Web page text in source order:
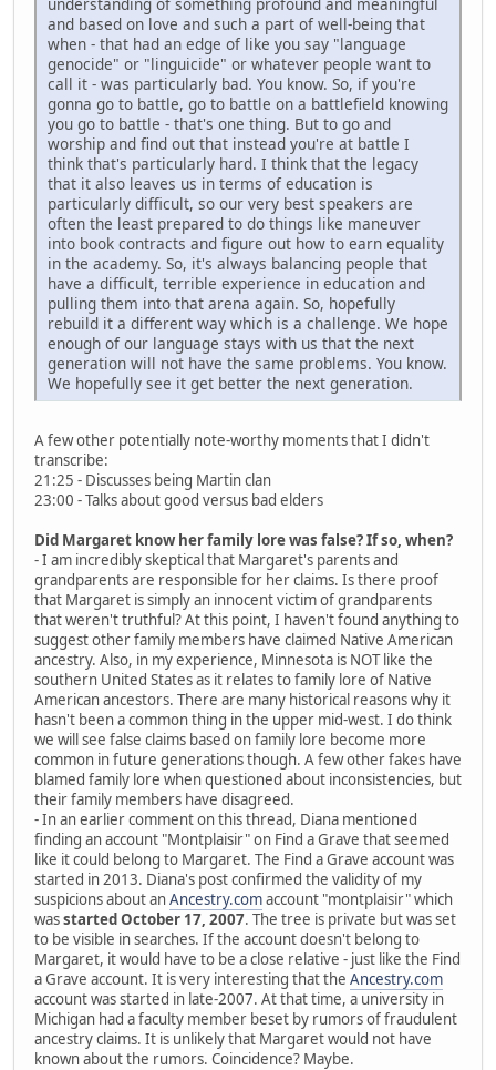
and based on love and such a part of well-being that
when - that had an edge of like you say "language
genocide" or "linguicide" or whatever people want to
call it - was particularly bad. You know. So, if you're
gonna go to battle, go to battle on a battlefield knowing
you go to battle - that's one thing. But to go and
worship and find out that instead you're at battle I
think that's particularly hard. I think that the legacy
that it also leaves us in terms of education is
particularly difficult, so our very best speakers are
often the least prepared to do things like maneuver
into book contracts and figure out how to earn equality
in the academy. So, it's always balancing people that
have a difficult, terrible experience in education and
pulling them into that arena again. So, hopefully
rebuild it a different way which is a challenge. We hope
enough of our language stays with us that the next
generation will not have the same problems. You know.
We hopefully see it get better the next generation.
A few other potentially note-worthy moments that I didn't
transcribe:
21:25 - Discusses being Martin clan
23:00 - Talks about good versus bad elders
Did Margaret know her family lore was false? If so, when?
- I am incredibly skeptical that Margaret's parents and
grandparents are responsible for her claims. Is there proof
that Margaret is simply an innocent victim of grandparents
that weren't truthful? At this point, I haven't found anything to
suggest other family members have claimed Native American
ancestry. Also, in my experience, Minnesota is NOT like the
southern United States as it relates to family lore of Native
American ancestors. There are many historical reasons why it
hasn't been a common thing in the upper mid-west. I do think
we will see false claims based on family lore become more
common in future generations though. A few other fakes have
blamed family lore when questioned about inconsistencies, but
their family members have disagreed.
- In an earlier comment on this thread, Diana mentioned
finding an account "Montplaisir" on Find a Grave that seemed
like it could belong to Margaret. The Find a Grave account was
started in 2013. Diana's post confirmed the validity of my
suspicions about anAncestry.comaccount "montplaisir" which
wasstarted October 17, 2007. The tree is private but was set
to be visible in searches. If the account doesn't belong to
Margaret, it would have to be a close relative - just like the Find
a Grave account. It is very interesting that the Ancestry.com
account was started in late-2007. At that time, a university in
Michigan had a faculty member beset by rumors of fraudulent
ancestry claims. It is unlikely that Margaret would not have
known about the rumors. Coincidence? Maybe.